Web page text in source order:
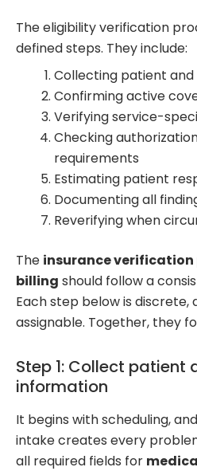
The eligibility verification
defined steps. They include:
Collecting patient
Confirming active
Verifying service-
Checking
requirements
Estimating patient
Documenting all
Reverifying when
The insurance verification
billing should follow a
Each step below is discrete,
assignable. Together, they
Step 1: Collect patient
information
It begins with scheduling,
intake creates every
all required fields for